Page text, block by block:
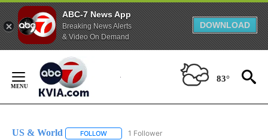
ABC-7 News App
Breaking News Alerts
& Video On Demand
DOWNLOAD
Content
83°
US & World FOLLOW FOLLOW "US & WORLD" TO RECEIVE
1 Follower